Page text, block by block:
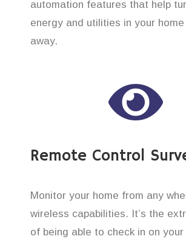
automation features that help
energy and utilities in your home
away.
Remote Control
Monitor your home from any
wireless capabilities. It’s the
of being able to check in on